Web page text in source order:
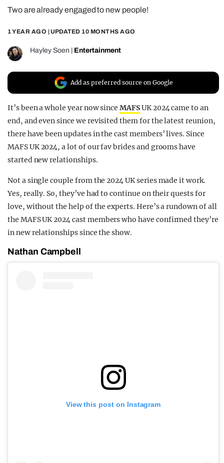
REALITY SHRINE
FILM SHRINE
UNIVERSITIES
Two are already engaged to new people!
1 YEAR AGO | UPDATED 10 MONTHS AGO
Hayley Soen Entertainment
Add as preferred source on Google
It’s been a whole year now sinceMAFSUK 2024 came to an
end, and even since we revisited them for the latest reunion,
there have been updates in the cast members’ lives. Since
MAFS UK 2024, a lot of our fav brides and grooms have
started new relationships.
Not a single couple from the 2024 UK series made it work.
Yes, really. So, they’ve had to continue on their quests for
love, without the help of the experts. Here’s a rundown of all
the MAFS UK 2024 cast members who have confirmed they’re
in new relationships since the show.
Nathan Campbell
View this post on Instagram